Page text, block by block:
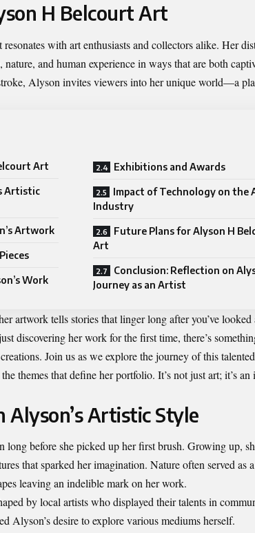
H Belcourt Art
with art enthusiasts and collectors alike. Her
nature, and human experience in ways that are both
Alyson invites viewers into her unique world—a
Art
Artistic
Artwork
Work
Exhibitions and Awards
Impact of Technology on the
Industry
Future Plans for Alyson H
Art
Conclusion: Reflection on
Journey as an Artist
artwork tells stories that linger long after you’ve looked
discovering her work for the first time, there’s
Join us as we explore the journey of this
themes that define her portfolio. It’s not just art; it’s
Alyson’s Artistic Style
before she picked up her first brush. Growing up,
that sparked her imagination. Nature often served as
leaving an indelible mark on her work.
by local artists who displayed their talents in
Alyson’s desire to explore various mediums herself.